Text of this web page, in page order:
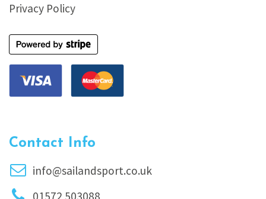
Privacy Policy
Contact Info
info@sailandsport.co.uk
01572 503088